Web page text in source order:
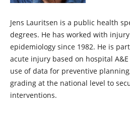
Jens Lauritsen is a public health
degrees. He has worked with
epidemiology since 1982. He is
acute injury based on hospital
use of data for preventive
grading at the national level to
interventions.